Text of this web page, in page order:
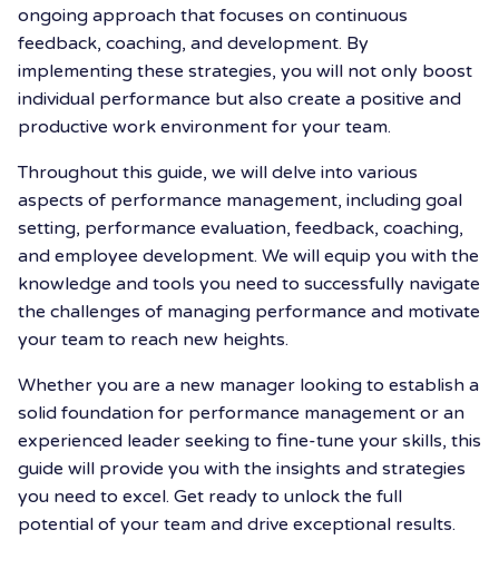
ongoing approach that focuses on continuous
feedback, coaching, and development. By
implementing these strategies, you will not only boost
individual performance but also create a positive and
productive work environment for your team.
Throughout this guide, we will delve into various
aspects of performance management, including goal
setting, performance evaluation, feedback, coaching,
and employee development. We will equip you with the
knowledge and tools you need to successfully navigate
the challenges of managing performance and motivate
your team to reach new heights.
Whether you are a new manager looking to establish a
solid foundation for performance management or an
experienced leader seeking to fine-tune your skills, this
guide will provide you with the insights and strategies
you need to excel. Get ready to unlock the full
potential of your team and drive exceptional results.